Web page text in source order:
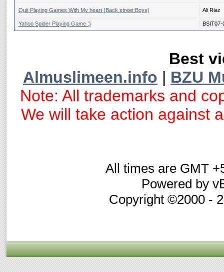
Quit Playing Games With My heart (Back street Boys) Ali Riaz
Yahoo Spider Playing Game :) BSIT07-
Best
Almuslimeen.info | BZU
Note: All trademarks and
We will take action against
All times are GMT
Powered by
Copyright ©2000 -